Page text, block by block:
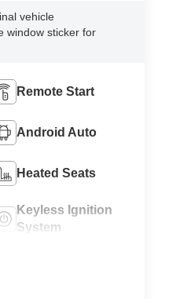
vehicle
window sticker for
Remote Start
Android Auto
Heated Seats
Keyless Ignition
System